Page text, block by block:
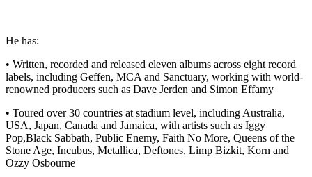
He has:
• Written, recorded and released eleven albums across eight record
labels, including Geffen, MCA and Sanctuary, working with world-
renowned producers such as Dave Jerden and Simon Effamy
• Toured over 30 countries at stadium level, including Australia,
USA, Japan, Canada and Jamaica, with artists such as Iggy
Pop,Black Sabbath, Public Enemy, Faith No More, Queens of the
Stone Age, Incubus, Metallica, Deftones, Limp Bizkit, Korn and
Ozzy Osbourne